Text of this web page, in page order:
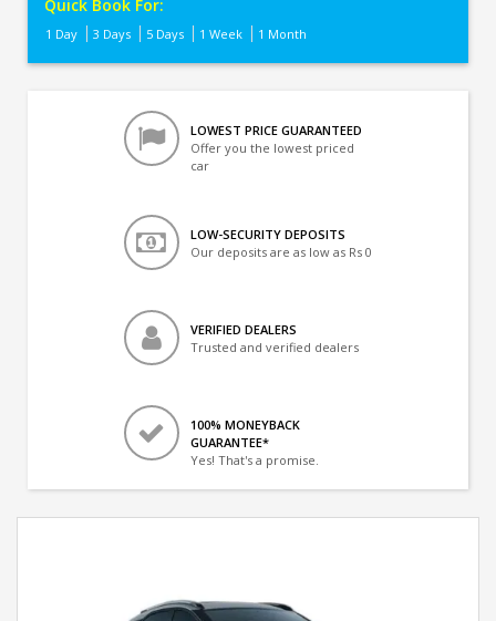
Quick Book For:
1 Day 3 Days 5 Days 1 Week 1 Month
LOWEST PRICE GUARANTEED
Offer you the lowest priced
car
LOW-SECURITY DEPOSITS
Our deposits are as low as Rs 0
VERIFIED DEALERS
Trusted and verified dealers
100% MONEYBACK
GUARANTEE*
Yes! That's a promise.